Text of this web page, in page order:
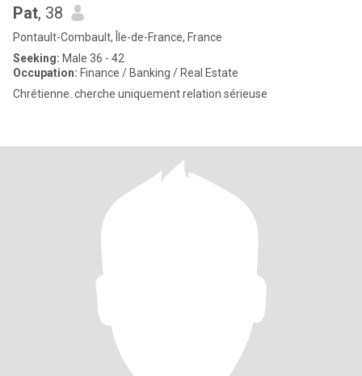
Pat, 38
Pontault-Combault, Île-de-France, France
Seeking: Male 36 - 42
Occupation: Finance / Banking / Real Estate
Chrétienne. cherche uniquement relation sérieuse